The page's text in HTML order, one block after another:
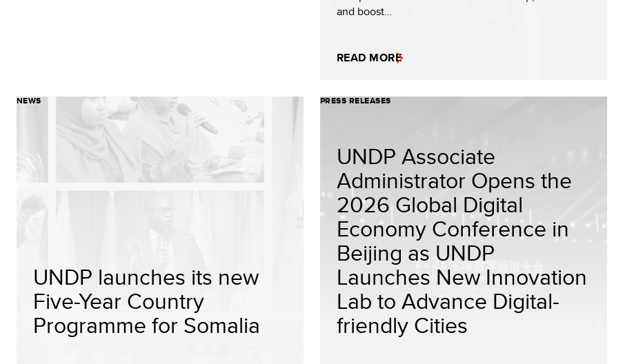
and boost…
READ MORE
NEWS
UNDP launches its new
Five-Year Country
Programme for Somalia
PRESS RELEASES
UNDP Associate
Administrator Opens the
2026 Global Digital
Economy Conference in
Beijing as UNDP
Launches New Innovation
Lab to Advance Digital-
friendly Cities